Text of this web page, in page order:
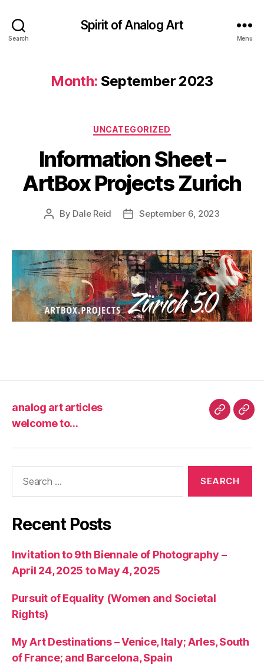
Search
Spirit of Analog Art
Menu
Month: September 2023
Categories
UNCATEGORIZED
Information Sheet –
ArtBox Projects Zurich
Post
By Dale Reid
PostSeptember 6, 2023
analog art articles
welcome to…
analog
articles
Recent Posts
Invitation to 9th Biennale of Photography –
April 24, 2025 to May 4, 2025
Pursuit of Equality (Women and Societal
Rights)
My Art Destinations – Venice, Italy; Arles, South
of France; and Barcelona, Spain